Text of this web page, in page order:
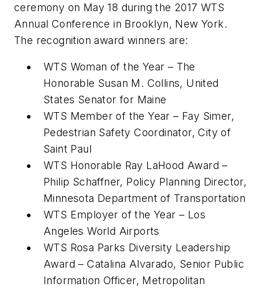
ceremony on May 18 during the 2017 WTS
Annual Conference in Brooklyn, New York.
The recognition award winners are:
WTS Woman of the Year – The
Honorable Susan M. Collins, United
States Senator for Maine
WTS Member of the Year – Fay Simer,
Pedestrian Safety Coordinator, City of
Saint Paul
WTS Honorable Ray LaHood Award –
Philip Schaffner, Policy Planning Director,
Minnesota Department of Transportation
WTS Employer of the Year – Los
Angeles World Airports
WTS Rosa Parks Diversity Leadership
Award – Catalina Alvarado, Senior Public
Information Officer, Metropolitan